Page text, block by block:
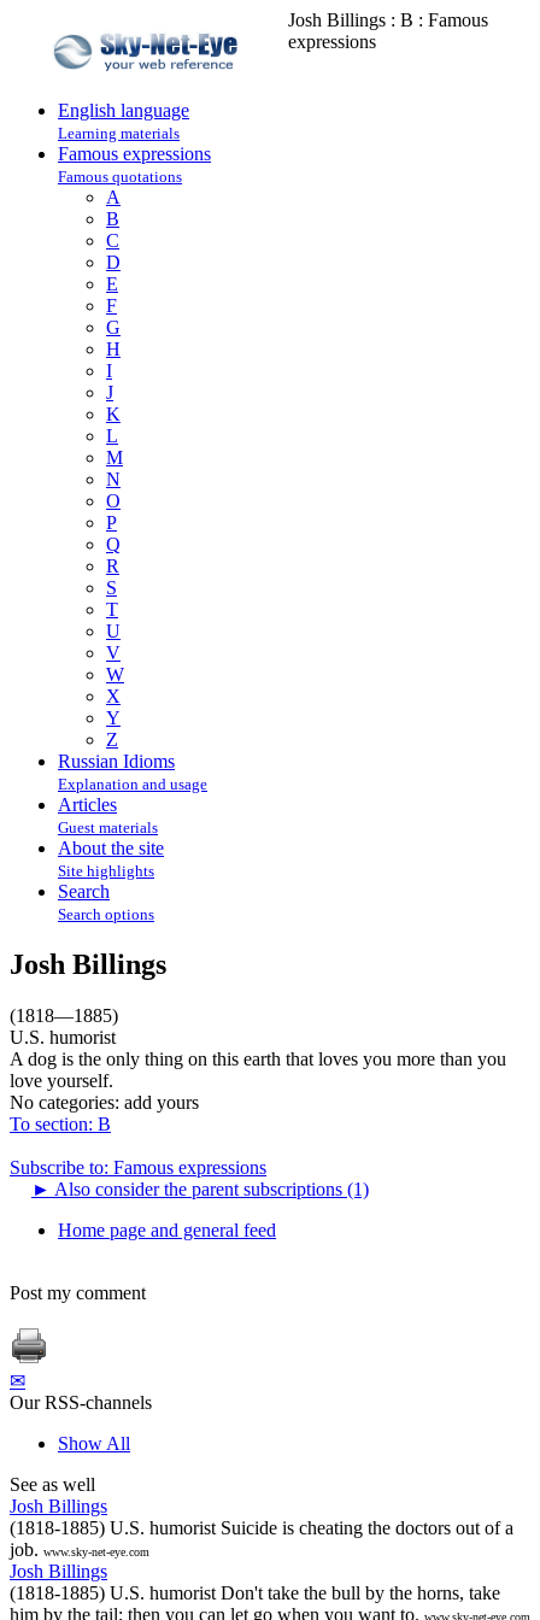
Josh Billings : B : Famous
expressions
English language
Learning materials
Famous expressions
Famous quotations
A
B
C
D
E
F
G
H
I
J
K
L
M
N
O
P
Q
R
S
T
U
V
W
X
Y
Z
Russian Idioms
Explanation and usage
Articles
Guest materials
About the site
Site highlights
Search
Search options
Josh Billings
(1818—1885)
U.S. humorist
A dog is the only thing on this earth that loves you more than you
love yourself.
No categories: add yours
To section: B
Subscribe to: Famous expressions
► Also consider the parent subscriptions (1)
Home page and general feed
Post my comment
✉
Our RSS-channels
Show All
See as well
Josh Billings
(1818-1885) U.S. humorist Suicide is cheating the doctors out of a
job. www.sky-net-eye.com
Josh Billings
(1818-1885) U.S. humorist Don't take the bull by the horns, take
him by the tail; then you can let go when you want to. www.sky-net-eye.com